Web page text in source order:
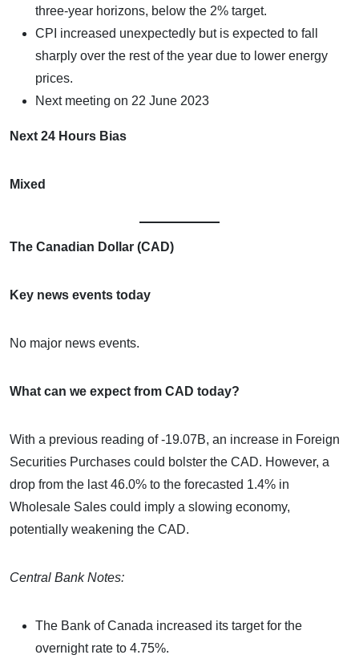
three-year horizons, below the 2% target.
CPI increased unexpectedly but is expected to fall
sharply over the rest of the year due to lower energy
prices.
Next meeting on 22 June 2023
Next 24 Hours Bias
Mixed
The Canadian Dollar (CAD)
Key news events today
No major news events.
What can we expect from CAD today?
With a previous reading of -19.07B, an increase in Foreign
Securities Purchases could bolster the CAD. However, a
drop from the last 46.0% to the forecasted 1.4% in
Wholesale Sales could imply a slowing economy,
potentially weakening the CAD.
Central Bank Notes:
The Bank of Canada increased its target for the
overnight rate to 4.75%.